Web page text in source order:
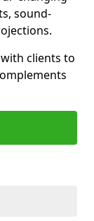
sound-
clients to